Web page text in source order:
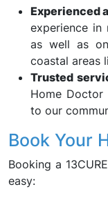
Experienced
experience in
as well as
coastal areas
Trusted
Home Doctor
to our
Book Your
Booking a
easy: